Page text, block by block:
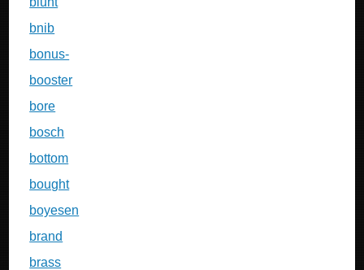
bnib
bonus-
booster
bore
bosch
bottom
bought
boyesen
brand
brass